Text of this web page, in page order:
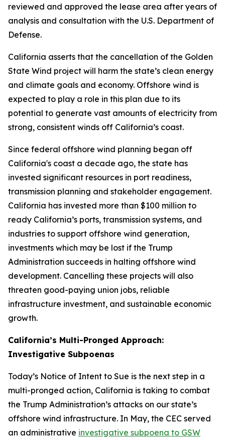
reviewed and approved the lease area after years of
analysis and consultation with the U.S. Department of
Defense.
California asserts that the cancellation of the Golden
State Wind project will harm the state’s clean energy
and climate goals and economy. Offshore wind is
expected to play a role in this plan due to its
potential to generate vast amounts of electricity from
strong, consistent winds off California’s coast.
Since federal offshore wind planning began off
California's coast a decade ago, the state has
invested significant resources in port readiness,
transmission planning and stakeholder engagement.
California has invested more than $100 million to
ready California’s ports, transmission systems, and
industries to support offshore wind generation,
investments which may be lost if the Trump
Administration succeeds in halting offshore wind
development. Cancelling these projects will also
threaten good-paying union jobs, reliable
infrastructure investment, and sustainable economic
growth.
California’s Multi-Pronged Approach:
Investigative Subpoenas
Today’s Notice of Intent to Sue is the next step in a
multi-pronged action, California is taking to combat
the Trump Administration’s attacks on our state’s
offshore wind infrastructure. In May, the CEC served
an administrative investigative subpoena to GSW